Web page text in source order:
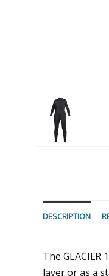
DESCRIPTION
The
layer or as a